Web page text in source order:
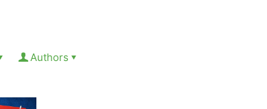
Authors